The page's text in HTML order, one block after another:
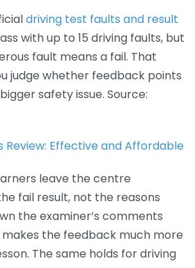
driving test faults and result
with up to 15 driving faults, but
fault means a fail. That
judge whether feedback points
safety issue. Source:
Review: Effective and Affordable
leave the centre
fail result, not the reasons
the examiner’s comments
the feedback much more
The same holds for driving